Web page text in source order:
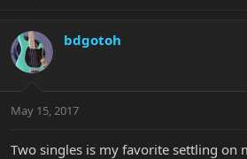
bdgotoh
May 15, 2017
Two singles is my favorite settling on